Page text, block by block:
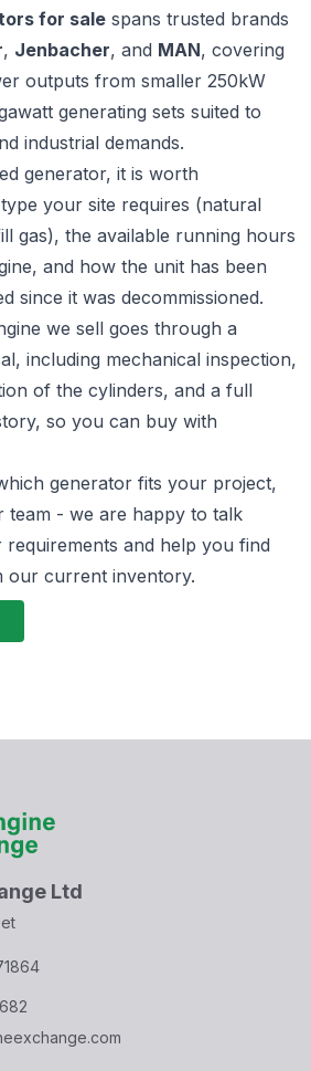
for sale spans trusted brands
, Jenbacher, and MAN, covering
outputs from smaller 250kW
generating sets suited to
industrial demands.
generator, it is worth
your site requires (natural
gas), the available running hours
and how the unit has been
since it was decommissioned.
we sell goes through a
including mechanical inspection,
of the cylinders, and a full
so you can buy with
generator fits your project,
team - we are happy to talk
and help you find
our current inventory.
Ltd